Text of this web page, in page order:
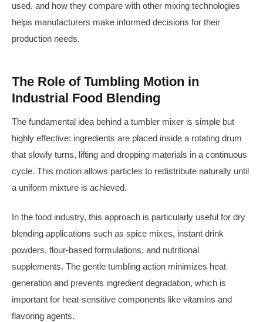
used, and how they compare with other mixing technologies
helps manufacturers make informed decisions for their
production needs.
The Role of Tumbling Motion in
Industrial Food Blending
The fundamental idea behind a tumbler mixer is simple but
highly effective: ingredients are placed inside a rotating drum
that slowly turns, lifting and dropping materials in a continuous
cycle. This motion allows particles to redistribute naturally until
a uniform mixture is achieved.
In the food industry, this approach is particularly useful for dry
blending applications such as spice mixes, instant drink
powders, flour-based formulations, and nutritional
supplements. The gentle tumbling action minimizes heat
generation and prevents ingredient degradation, which is
important for heat-sensitive components like vitamins and
flavoring agents.